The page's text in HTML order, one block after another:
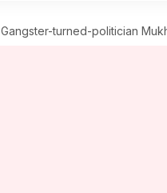
Gangster-turned-politician